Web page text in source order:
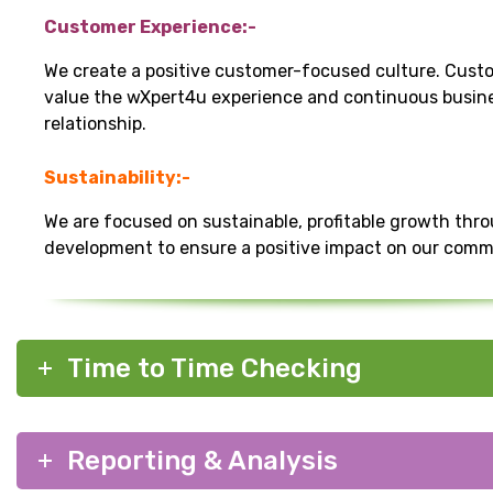
Customer Experience:-
We create a positive customer-focused culture.
value the wXpert4u experience and continuous
relationship.
Sustainability:-
We are focused on sustainable, profitable growth
development to ensure a positive impact on our
Time to Time Checking
Reporting & Analysis